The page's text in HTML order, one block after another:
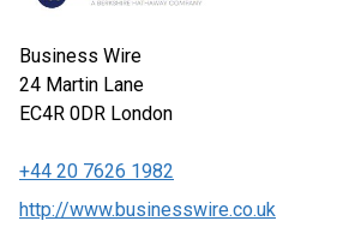
Business Wire
24 Martin Lane
EC4R 0DR London
+44 20 7626 1982
http://www.businesswire.co.uk